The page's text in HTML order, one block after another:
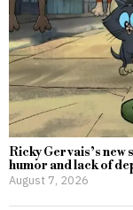
Ricky Gervais’s
humor and lack of
August 7, 2026